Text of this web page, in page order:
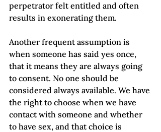
perpetrator felt entitled and often
results in exonerating them.
Another frequent assumption is
when someone has said yes once,
that it means they are always going
to consent. No one should be
considered always available. We have
the right to choose when we have
contact with someone and whether
to have sex, and that choice is